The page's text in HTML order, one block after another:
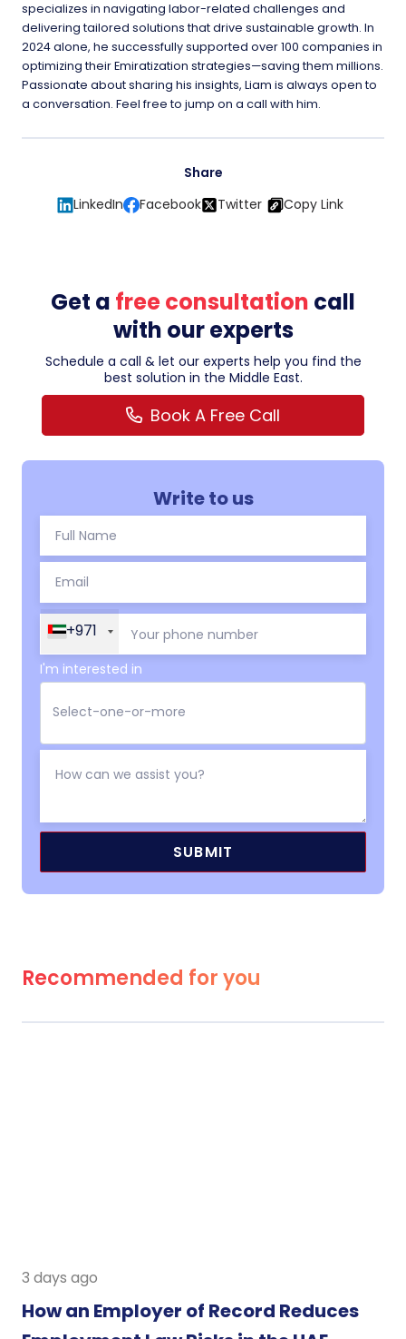
specializes in navigating labor-related challenges and
delivering tailored solutions that drive sustainable growth. In
2024 alone, he successfully supported over 100 companies in
optimizing their Emiratization strategies—saving them millions.
Passionate about sharing his insights, Liam is always open to
a conversation. Feel free to jump on a call with him.
Share
LinkedIn
Facebook Twitter Copy Link
Get a free consultation call
with our experts
Schedule a call & let our experts help you find the
best solution in the Middle East.
Book A Free Call
Write to us
+971
I'm interested in
Recommended for you
3 days ago
How an Employer of Record Reduces